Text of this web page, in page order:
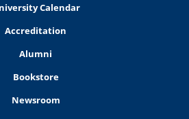
Calendar
Accreditation
Alumni
Bookstore
Newsroom